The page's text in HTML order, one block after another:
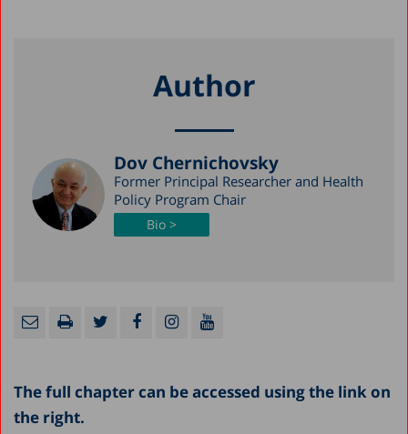
Author
Dov Chernichovsky
Former Principal Researcher and Health
Policy Program Chair
Bio >
The full chapter can be accessed using the link on
the right.